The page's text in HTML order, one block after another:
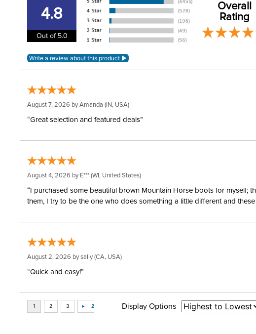
4.8
Out of 5.0
Overall
Rating
August 7, 2026 byAmanda (IN, USA)
“Great selection and featured deals”
August 4, 2026 by E*** (WI, United States)
“I purchased some beautiful brown Mountain Horse boots for myself;
them, I try to be the one who does something a little different and
August 2, 2026 bysally(CA, USA)
“Quick and easy!”
Display Options